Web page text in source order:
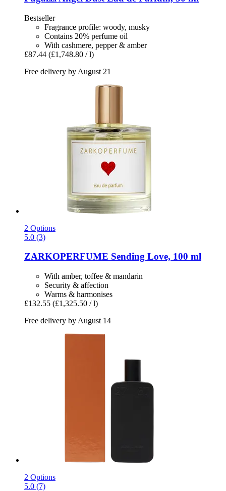
Bestseller
Fragrance profile: woody, musky
Contains 20% perfume oil
With cashmere, pepper & amber
£87.44 (£1,748.80 / l)
Free delivery by August 21
2 Options
5.0 (3)
ZARKOPERFUME Sending Love, 100 ml
With amber, toffee & mandarin
Security & affection
Warms & harmonises
£132.55 (£1,325.50 / l)
Free delivery by August 14
2 Options
5.0 (7)